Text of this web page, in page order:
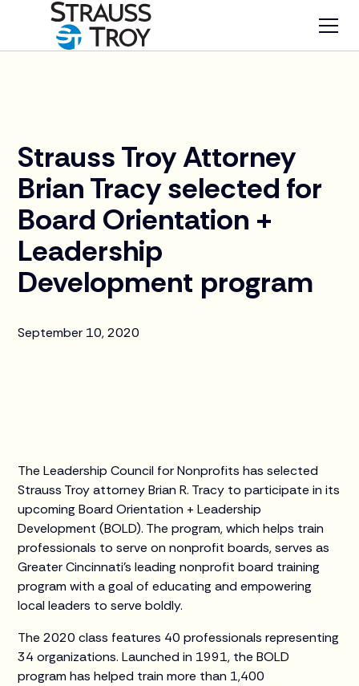
Strauss Troy Attorney
Brian Tracy selected for
Board Orientation +
Leadership
Development program
September 10, 2020
The Leadership Council for Nonprofits has selected
Strauss Troy attorney Brian R. Tracy to participate in its
upcoming Board Orientation + Leadership
Development (BOLD). The program, which helps train
professionals to serve on nonprofit boards, serves as
Greater Cincinnati’s leading nonprofit board training
program with a goal of educating and empowering
local leaders to serve boldly.
The 2020 class features 40 professionals representing
34 organizations. Launched in 1991, the BOLD
program has helped train more than 1,400